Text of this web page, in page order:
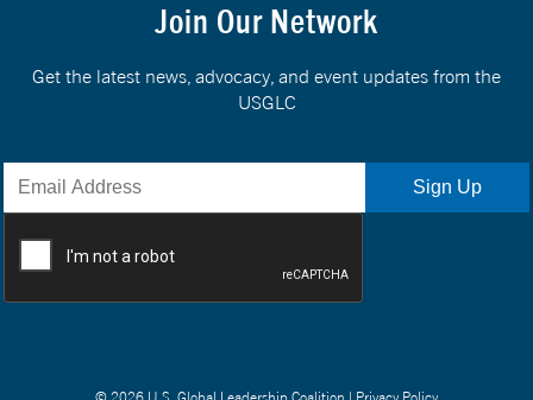
Join Our Network
Get the latest news, advocacy, and event updates from the
USGLC